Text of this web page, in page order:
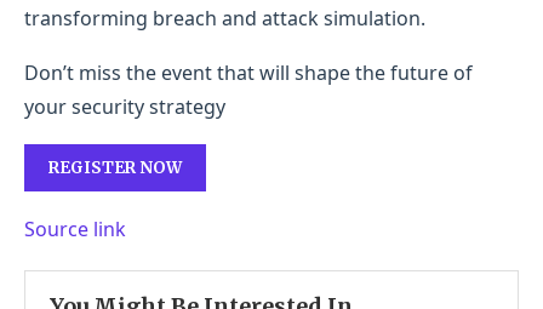
transforming breach and attack simulation.
Don’t miss the event that will shape the future of
your security strategy
REGISTER NOW
Source link